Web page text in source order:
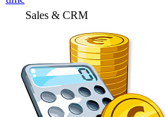
Sales & CRM